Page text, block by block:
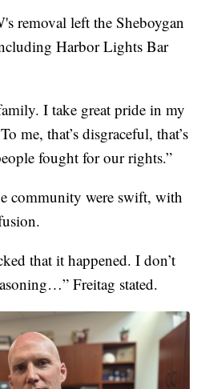
removal left the Sheboygan
Harbor Lights Bar
I take great pride in my
me, that’s disgraceful, that’s
fought for our rights.”
community were swift, with
that it happened. I don’t
Freitag stated.